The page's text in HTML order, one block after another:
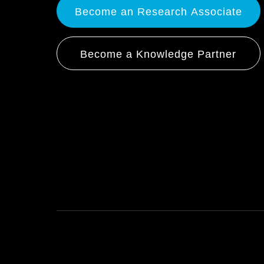
Become an Research Associate
Become a Knowledge Partner